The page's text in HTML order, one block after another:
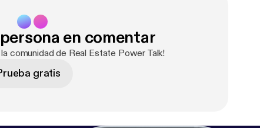
en comentar
comunidad de Real Estate Power Talk!
gratis